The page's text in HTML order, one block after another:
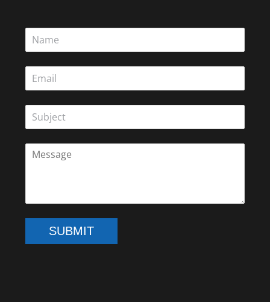
SUBMIT